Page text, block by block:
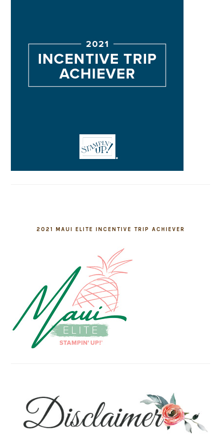
2021 MAUI ELITE INCENTIVE TRIP ACHIEVER